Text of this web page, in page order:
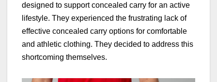
designed to support concealed carry for an active
lifestyle. They experienced the frustrating lack of
effective concealed carry options for comfortable
and athletic clothing. They decided to address this
shortcoming themselves.